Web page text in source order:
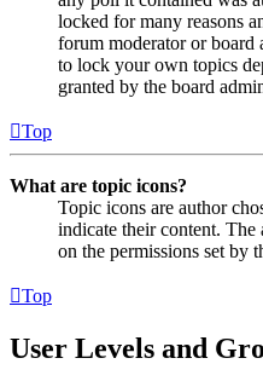
locked for many reasons
forum moderator or board
to lock your own topics
granted by the board
Top
What are topic icons?
Topic icons are author
indicate their content.
on the permissions set by
Top
User Levels and